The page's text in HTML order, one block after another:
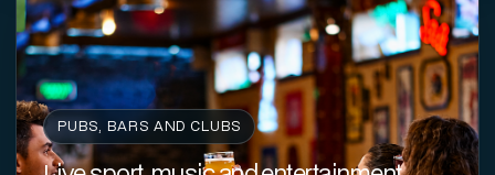
PUBS, BARS AND CLUBS